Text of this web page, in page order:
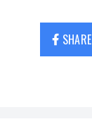
SHARE